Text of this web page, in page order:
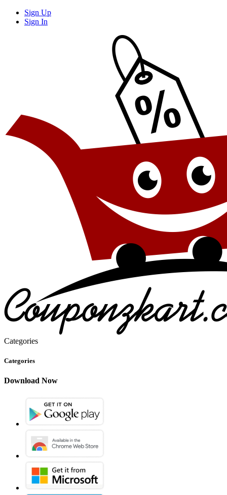
Sign Up
Sign In
Categories
Categories
Download Now